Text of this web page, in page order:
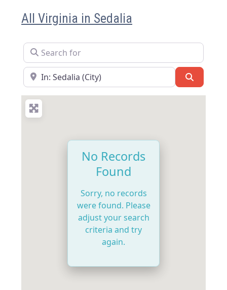
All Virginia in Sedalia
Search for
Near
No Records
Found
Sorry, no records
were found. Please
adjust your search
criteria and try
again.